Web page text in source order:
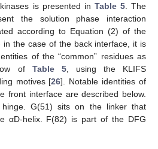
is presented in Table 5. The
the solution phase interaction
according to Equation (2) of the
in the case of the back interface, it is
of the “common” residues as
of Table 5, using the KLIFS
motives [26]. Notable identities of
front interface are described below.
G(51) sits on the linker that
αD-helix. F(82) is part of the DFG